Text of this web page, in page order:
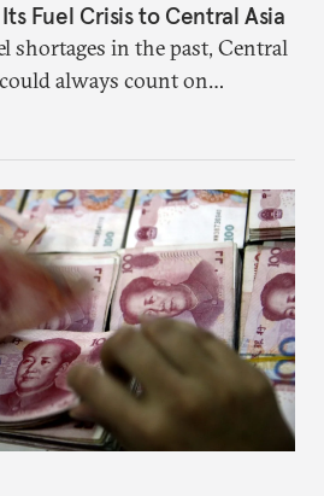
Fuel Crisis to Central Asia
shortages in the past, Central
always count on
Moscow. That safety net